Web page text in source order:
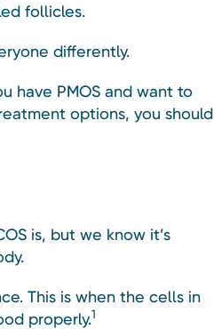
follicles.
differently.
have PMOS and want to
options, you should
is, but we know it’s
This is when the cells in
properly.1